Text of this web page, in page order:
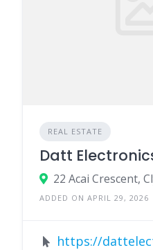
REAL ESTATE
Datt
ADDED ON APRIL 29, 2026
https://